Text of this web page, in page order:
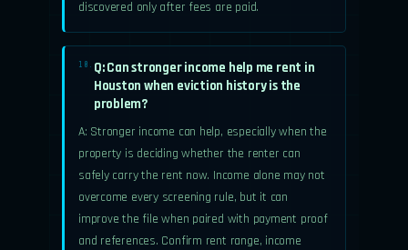
discovered only after fees are paid.
10.
Q: Can stronger income help me rent in
Houston when eviction history is the
problem?
A: Stronger income can help, especially when the
property is deciding whether the renter can
safely carry the rent now. Income alone may not
overcome every screening rule, but it can
improve the file when paired with payment proof
and references. Confirm rent range, income